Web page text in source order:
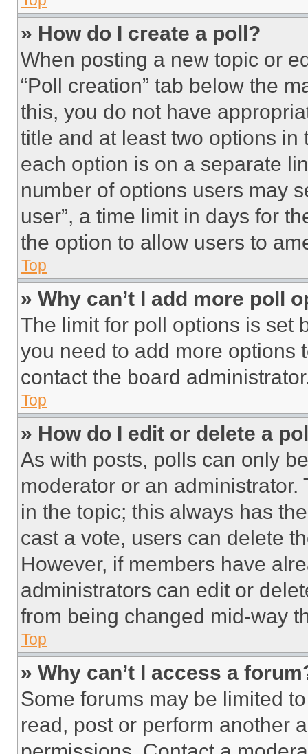
» How do I create a poll?
When posting a new topic or
“Poll creation” tab below the
this, you do not have
title and at least two options
each option is on a separate
number of options users may
user”, a time limit in days for
the option to allow users to
Top
» Why can’t I add more poll
The limit for poll options is set
you need to add more options
contact the board
Top
» How do I edit or delete a
As with posts, polls can only
moderator or an
in the topic; this always has
cast a vote, users can delete
However, if members have
administrators can edit or
from being changed mid-way
Top
» Why can’t I access a
Some forums may be limited
read, post or perform another